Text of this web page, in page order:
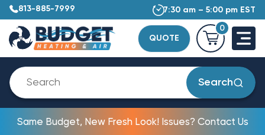
813-885-7999 7:30 am – 5:00 pm EST
QUOTE
0
Search
Same Budget, New Fresh Look! Issues? Contact Us